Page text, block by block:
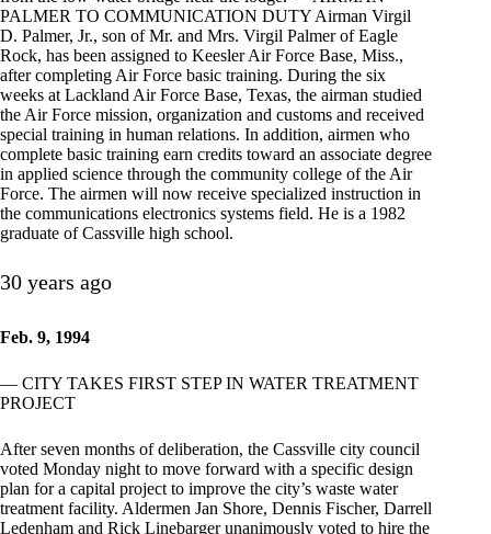
PALMER TO COMMUNICATION DUTY Airman Virgil
D. Palmer, Jr., son of Mr. and Mrs. Virgil Palmer of Eagle
Rock, has been assigned to Keesler Air Force Base, Miss.,
after completing Air Force basic training. During the six
weeks at Lackland Air Force Base, Texas, the airman studied
the Air Force mission, organization and customs and received
special training in human relations. In addition, airmen who
complete basic training earn credits toward an associate degree
in applied science through the community college of the Air
Force. The airmen will now receive specialized instruction in
the communications electronics systems field. He is a 1982
graduate of Cassville high school.
30 years ago
Feb. 9, 1994
— CITY TAKES FIRST STEP IN WATER TREATMENT
PROJECT
After seven months of deliberation, the Cassville city council
voted Monday night to move forward with a specific design
plan for a capital project to improve the city’s waste water
treatment facility. Aldermen Jan Shore, Dennis Fischer, Darrell
Ledenham and Rick Linebarger unanimously voted to hire the